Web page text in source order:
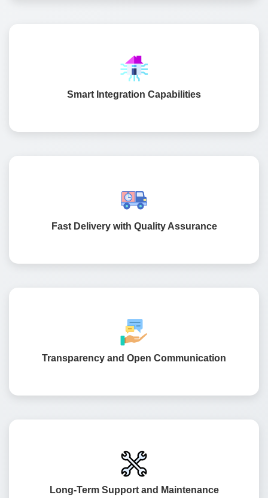
Smart Integration Capabilities
We make sure your ERP and CRM systems connect
easily with tools like SAP, Oracle, Odoo, Salesforce, and
Fast Delivery with Quality Assurance
We follow a structured process that ensures every
project launches on time. Our testing team checks every
feature for accuracy and performance.
Transparency and Open Communication
We believe in keeping clients informed from start to
finish. Our team shares regular updates so you always
know how your project is moving.
Long-Term Support and Maintenance
Our relationship does not end after launch. We continue
to maintain and upgrade your ERP and CRM systems to
keep them secure and future-ready.